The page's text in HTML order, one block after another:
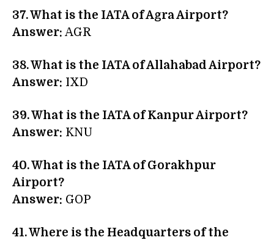
37. What is the IATA of Agra Airport?
Answer: AGR
38. What is the IATA of Allahabad Airport?
Answer: IXD
39. What is the IATA of Kanpur Airport?
Answer: KNU
40. What is the IATA of Gorakhpur
Airport?
Answer: GOP
41. Where is the Headquarters of the